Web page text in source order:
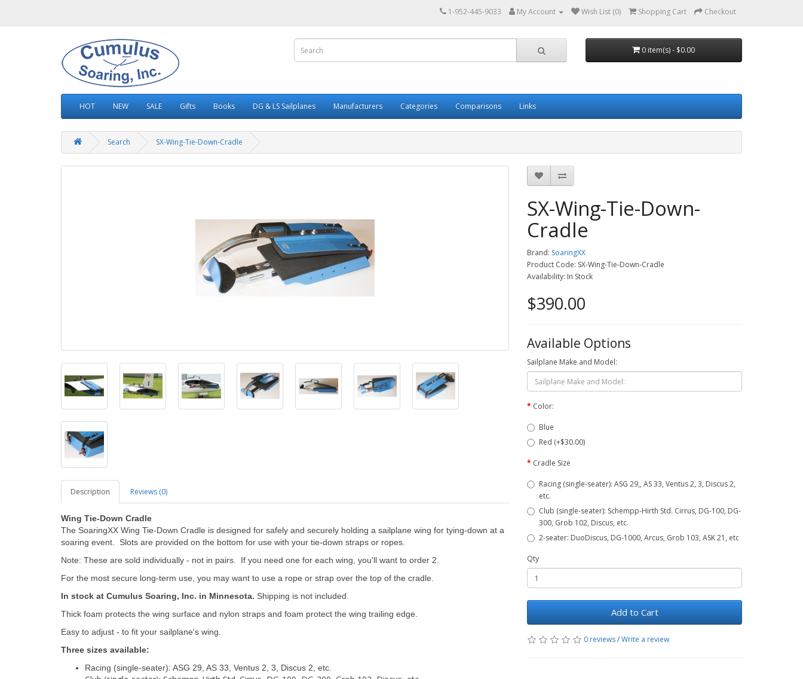
1-952-445-9033 My Account Wish List (0) Shopping Cart Checkout
0 item(s) - $0.00
HOT NEW SALE Gifts Books DG & LS Sailplanes Manufacturers Categories Comparisons Links
Search SX-Wing-Tie-Down-Cradle
Description Reviews (0)
Wing Tie-Down Cradle
The SoaringXX Wing Tie-Down Cradle is designed for safely and securely holding a sailplane wing for tying-down at a
soaring event. Slots are provided on the bottom for use with your tie-down straps or ropes.
Note: These are sold individually - not in pairs. If you need one for each wing, you'll want to order 2.
For the most secure long-term use, you may want to use a rope or strap over the top of the cradle.
In stock at Cumulus Soaring, Inc. in Minnesota. Shipping is not included.
Thick foam protects the wing surface and nylon straps and foam protect the wing trailing edge.
Easy to adjust - to fit your sailplane's wing.
Three sizes available:
Racing (single-seater): ASG 29, AS 33, Ventus 2, 3, Discus 2, etc.
SX-Wing-Tie-Down-
Cradle
Brand: SoaringXX
Product Code: SX-Wing-Tie-Down-Cradle
Availability: In Stock
$390.00
Available Options
Sailplane Make and Model:
Color:
Blue
Red (+$30.00)
Cradle Size
Racing (single-seater): ASG 29,, AS 33, Ventus 2, 3, Discus 2,
etc.
Club (single-seater): Schempp-Hirth Std. Cirrus, DG-100, DG-
300, Grob 102, Discus, etc.
2-seater: DuoDiscus, DG-1000, Arcus, Grob 103, ASK 21, etc
Qty
Add to Cart
0 reviews/Write a review